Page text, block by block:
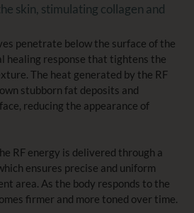
skin, stimulating collagen and
penetrate below the surface of the
healing response that tightens the
The heat generated by the RF
stubborn fat deposits and
reducing the appearance of
RF energy is delivered through a
ensures precise and uniform
area. As the body responds to the
firmer and more toned over time.